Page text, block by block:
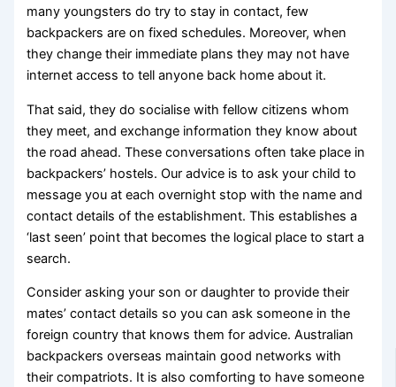
many youngsters do try to stay in contact, few
backpackers are on fixed schedules. Moreover, when
they change their immediate plans they may not have
internet access to tell anyone back home about it.
That said, they do socialise with fellow citizens whom
they meet, and exchange information they know about
the road ahead. These conversations often take place in
backpackers’ hostels. Our advice is to ask your child to
message you at each overnight stop with the name and
contact details of the establishment. This establishes a
‘last seen’ point that becomes the logical place to start a
search.
Consider asking your son or daughter to provide their
mates’ contact details so you can ask someone in the
foreign country that knows them for advice. Australian
backpackers overseas maintain good networks with
their compatriots. It is also comforting to have someone